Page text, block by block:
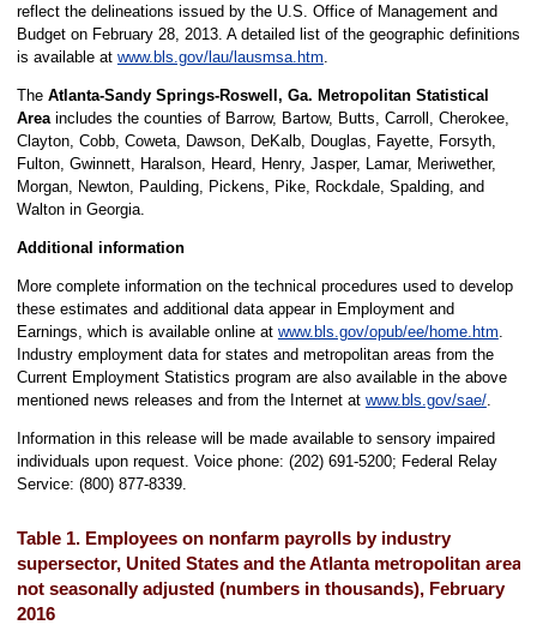
reflect the delineations issued by the U.S. Office of Management and
Budget on February 28, 2013. A detailed list of the geographic definitions
is available at www.bls.gov/lau/lausmsa.htm
The Atlanta-Sandy Springs-Roswell, Ga. Metropolitan Statistical
Areaincludes the counties of Barrow, Bartow, Butts, Carroll, Cherokee,
Clayton, Cobb, Coweta, Dawson, DeKalb, Douglas, Fayette, Forsyth,
Fulton, Gwinnett, Haralson, Heard, Henry, Jasper, Lamar, Meriwether,
Morgan, Newton, Paulding, Pickens, Pike, Rockdale, Spalding, and
Walton in Georgia.
Additional information
More complete information on the technical procedures used to develop
these estimates and additional data appear in Employment and
Earnings, which is available online at www.bls.gov/opub/ee/home.htm
Industry employment data for states and metropolitan areas from the
Current Employment Statistics program are also available in the above
mentioned news releases and from the Internet at www.bls.gov/sae/.
Information in this release will be made available to sensory impaired
individuals upon request. Voice phone: (202) 691-5200; Federal Relay
Service: (800) 877-8339.
Table 1. Employees on nonfarm payrolls by industry
supersector, United States and the Atlanta metropolitan area,
not seasonally adjusted (numbers in thousands), February
2016